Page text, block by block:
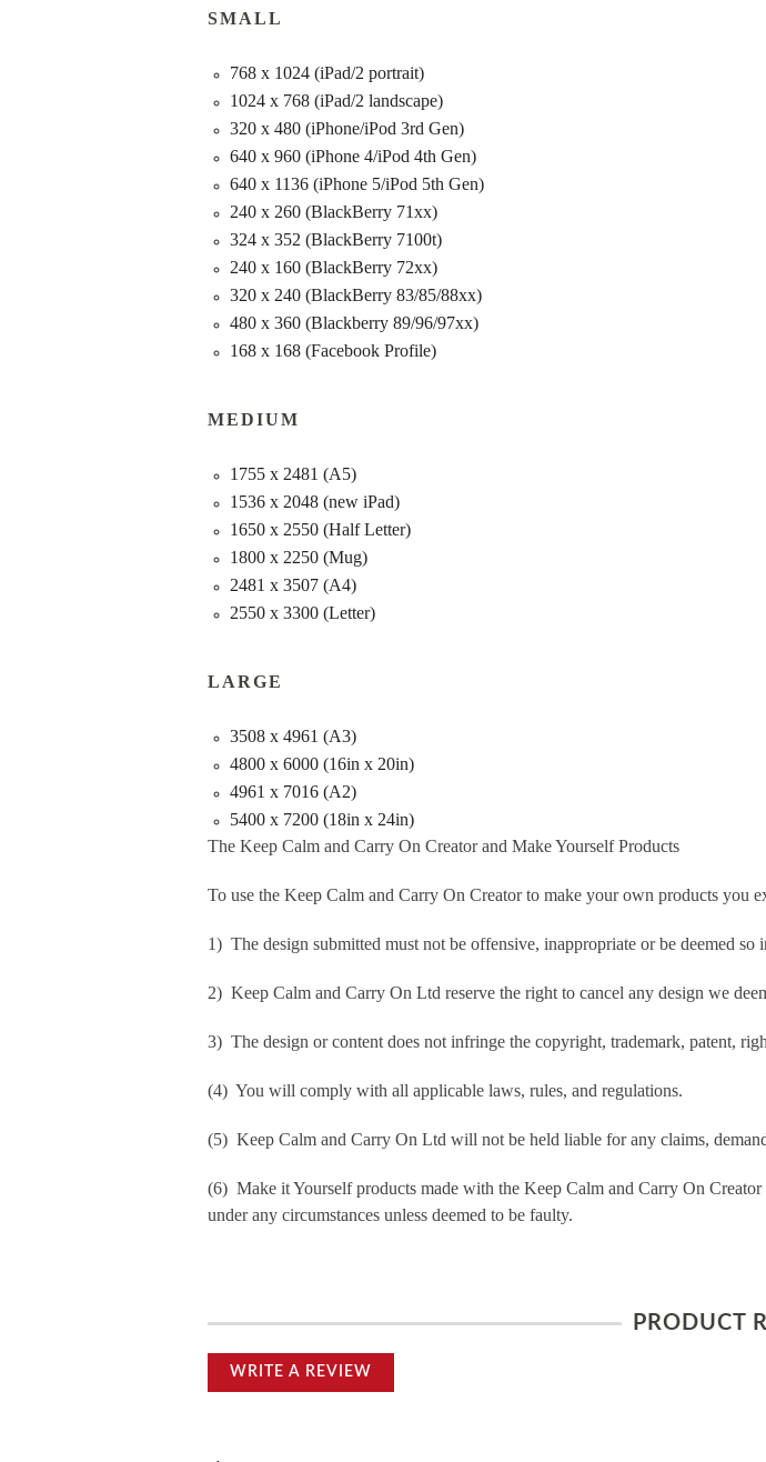
SMALL
768 x 1024 (iPad/2 portrait)
1024 x 768 (iPad/2 landscape)
320 x 480 (iPhone/iPod 3rd Gen)
640 x 960 (iPhone 4/iPod 4th Gen)
640 x 1136 (iPhone 5/iPod 5th Gen)
240 x 260 (BlackBerry 71xx)
324 x 352 (BlackBerry 7100t)
240 x 160 (BlackBerry 72xx)
320 x 240 (BlackBerry 83/85/88xx)
480 x 360 (Blackberry 89/96/97xx)
168 x 168 (Facebook Profile)
MEDIUM
1755 x 2481 (A5)
1536 x 2048 (new iPad)
1650 x 2550 (Half Letter)
1800 x 2250 (Mug)
2481 x 3507 (A4)
2550 x 3300 (Letter)
LARGE
3508 x 4961 (A3)
4800 x 6000 (16in x 20in)
4961 x 7016 (A2)
5400 x 7200 (18in x 24in)
The Keep Calm and Carry On Creator and Make Yourself Products
To use the Keep Calm and Carry On Creator to make your own products you
1) The design submitted must not be offensive, inappropriate or be deemed so
2) Keep Calm and Carry On Ltd reserve the right to cancel any design we
3) The design or content does not infringe the copyright, trademark, patent,
(4) You will comply with all applicable laws, rules, and regulations.
(5) Keep Calm and Carry On Ltd will not be held liable for any claims,
(6) Make it Yourself products made with the Keep Calm and Carry On
under any circumstances unless deemed to be faulty.
PRODUCT
WRITE A REVIEW